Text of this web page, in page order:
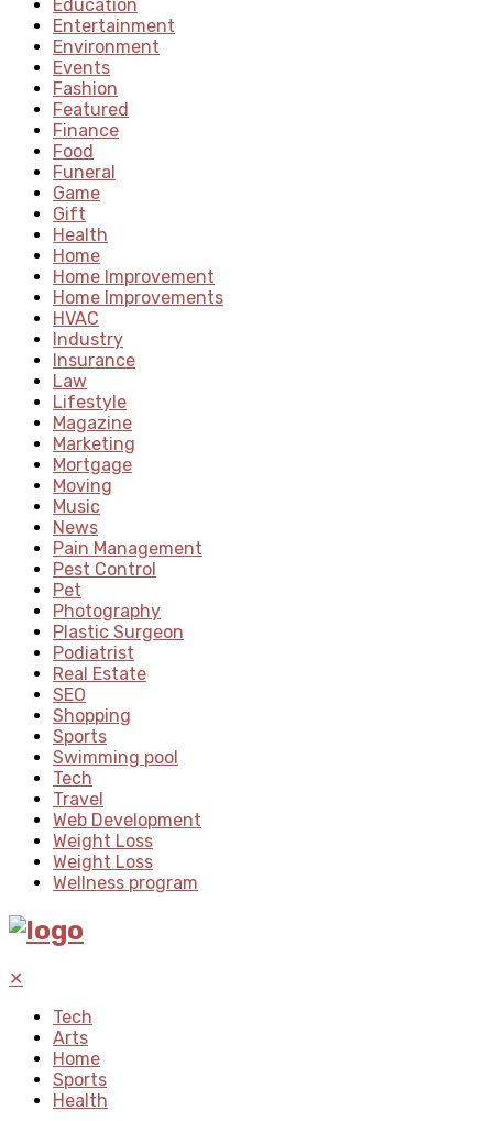
Education
Entertainment
Environment
Events
Fashion
Featured
Finance
Food
Funeral
Game
Gift
Health
Home
Home Improvement
Home Improvements
HVAC
Industry
Insurance
Law
Lifestyle
Magazine
Marketing
Mortgage
Moving
Music
News
Pain Management
Pest Control
Pet
Photography
Plastic Surgeon
Podiatrist
Real Estate
SEO
Shopping
Sports
Swimming pool
Tech
Travel
Web Development
Weight Loss
Weight Loss
Wellness program
✕
Tech
Arts
Home
Sports
Health